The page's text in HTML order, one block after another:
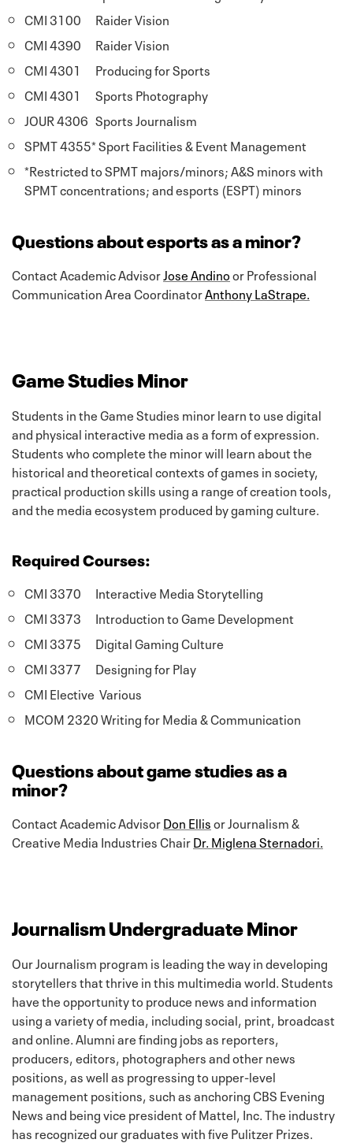
CMI 3100 Raider Vision
CMI 4390 Raider Vision
CMI 4301 Producing for Sports
CMI 4301 Sports Photography
JOUR 4306 Sports Journalism
SPMT 4355* Sport Facilities & Event Management
*Restricted to SPMT majors/minors; A&S minors with
SPMT concentrations; and esports (ESPT) minors
Questions about esports as a minor?
Contact Academic Advisor Jose Andinoor Professional
Communication Area CoordinatorAnthony LaStrape.
Game Studies Minor
Students in the Game Studies minor learn to use digital
and physical interactive media as a form of expression.
Students who complete the minor will learn about the
historical and theoretical contexts of games in society,
practical production skills using a range of creation tools,
and the media ecosystem produced by gaming culture.
Required Courses:
CMI 3370 Interactive Media Storytelling
CMI 3373 Introduction to Game Development
CMI 3375 Digital Gaming Culture
CMI 3377 Designing for Play
CMI Elective Various
MCOM 2320 Writing for Media & Communication
Questions about game studies as a
minor?
Contact Academic AdvisorDon Ellisor Journalism &
Creative Media Industries ChairDr. Miglena Sternadori.
Journalism Undergraduate Minor
Our Journalism program is leading the way in developing
storytellers that thrive in this multimedia world. Students
have the opportunity to produce news and information
using a variety of media, including social, print, broadcast
and online. Alumni are finding jobs as reporters,
producers, editors, photographers and other news
positions, as well as progressing to upper-level
management positions, such as anchoring CBS Evening
News and being vice president of Mattel, Inc. The industry
has recognized our graduates with five Pulitzer Prizes.